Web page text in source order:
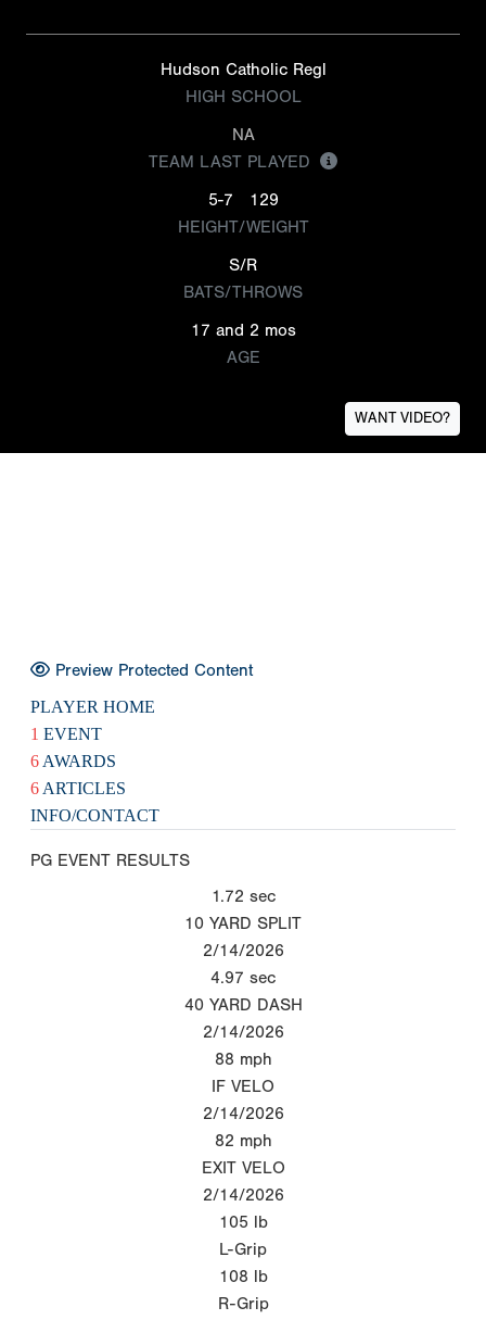
Hudson Catholic Regl
HIGH SCHOOL
NA
TEAM LAST PLAYED
5-7
129
HEIGHT/WEIGHT
S/R
BATS/THROWS
17 and 2 mos
AGE
WANT VIDEO?
Preview Protected Content
PLAYER HOME
1 EVENT
6 AWARDS
6 ARTICLES
INFO/CONTACT
PG EVENT RESULTS
1.72 sec
10 YARD SPLIT
2/14/2026
4.97 sec
40 YARD DASH
2/14/2026
88 mph
IF VELO
2/14/2026
82 mph
EXIT VELO
2/14/2026
105 lb
L-Grip
108 lb
R-Grip